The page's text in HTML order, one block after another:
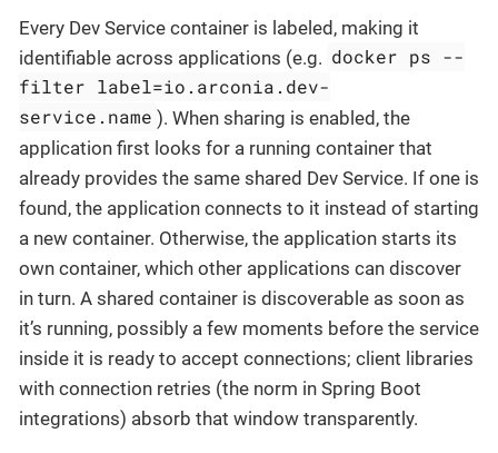
Every Dev Service container is labeled, making it
identifiable across applications (e.g. docker ps --
filter label=io.arconia.dev-
service.name ). When sharing is enabled, the
application first looks for a running container that
already provides the same shared Dev Service. If one is
found, the application connects to it instead of starting
a new container. Otherwise, the application starts its
own container, which other applications can discover
in turn. A shared container is discoverable as soon as
it’s running, possibly a few moments before the service
inside it is ready to accept connections; client libraries
with connection retries (the norm in Spring Boot
integrations) absorb that window transparently.